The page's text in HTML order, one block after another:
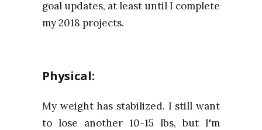
goal updates, at least until I complete
my 2018 projects.
Physical:
My weight has stabilized. I still want
to lose another 10-15 lbs, but I'm